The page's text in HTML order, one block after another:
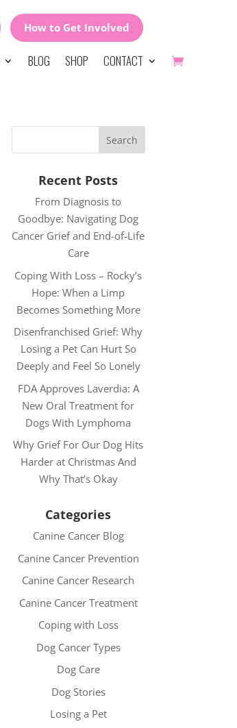
How to Get Involved
BLOG SHOP CONTACT
Recent Posts
From Diagnosis to
Goodbye: Navigating Dog
Cancer Grief and End-of-Life
Care
Coping With Loss – Rocky’s
Hope: When a Limp
Becomes Something More
Disenfranchised Grief: Why
Losing a Pet Can Hurt So
Deeply and Feel So Lonely
FDA Approves Laverdia: A
New Oral Treatment for
Dogs With Lymphoma
Why Grief For Our Dog Hits
Harder at Christmas And
Why That’s Okay
Categories
Canine Cancer Blog
Canine Cancer Prevention
Canine Cancer Research
Canine Cancer Treatment
Coping with Loss
Dog Cancer Types
Dog Care
Dog Stories
Losing a Pet